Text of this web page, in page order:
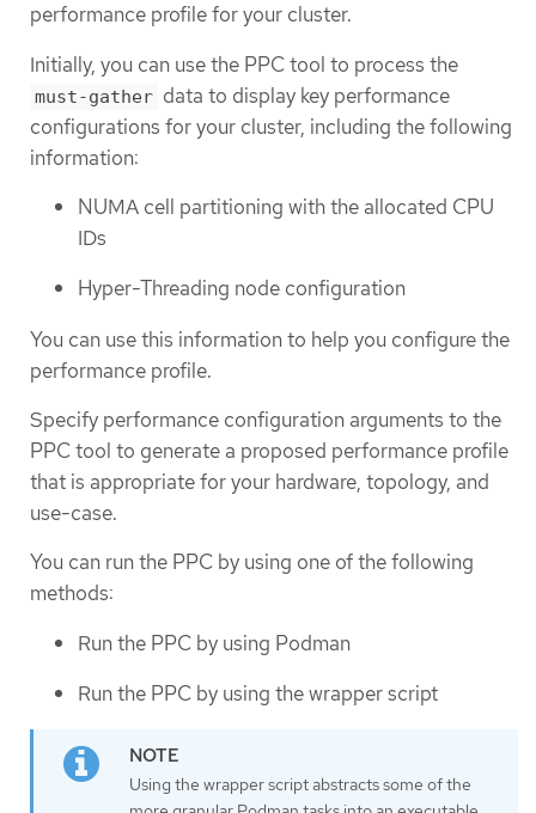
performance profile for your cluster.
Initially, you can use the PPC tool to process the
must-gather data to display key performance
configurations for your cluster, including the following
information:
NUMA cell partitioning with the allocated CPU
IDs
Hyper-Threading node configuration
You can use this information to help you configure the
performance profile.
Specify performance configuration arguments to the
PPC tool to generate a proposed performance profile
that is appropriate for your hardware, topology, and
use-case.
You can run the PPC by using one of the following
methods:
Run the PPC by using Podman
Run the PPC by using the wrapper script
Using the wrapper script abstracts some of the